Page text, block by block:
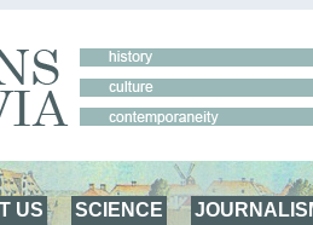
US SCIENCE